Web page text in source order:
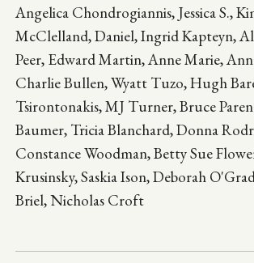
Angelica Chondrogiannis, Jessica S.,
McClelland, Daniel, Ingrid Kapteyn,
Peer, Edward Martin, Anne Marie,
Charlie Bullen, Wyatt Tuzo, Hugh
Tsirontonakis, MJ Turner, Bruce
Baumer, Tricia Blanchard, Donna
Constance Woodman, Betty Sue
Krusinsky, Saskia Ison, Deborah
Briel, Nicholas Croft